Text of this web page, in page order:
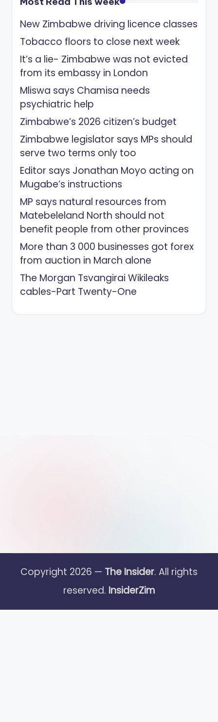
New Zimbabwe driving licence classes
Tobacco floors to close next week
It’s a lie- Zimbabwe was not evicted
from its embassy in London
Mliswa says Chamisa needs
psychiatric help
Zimbabwe’s 2026 citizen’s budget
Zimbabwe legislator says MPs should
serve two terms only too
Editor says Jonathan Moyo acting on
Mugabe’s instructions
MP says natural resources from
Matebeleland North should not
benefit people from other provinces
More than 3 000 businesses got forex
from auction in March alone
The Morgan Tsvangirai Wikileaks
cables-Part Twenty-One
Copyright 2026 — The Insider. All rights
reserved. InsiderZim